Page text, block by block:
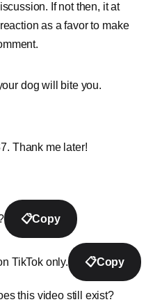
If not then, it at
as a favor to make
dog will bite you.
Thank me later!
📋Copy
TikTok only. 📋Copy
this video still exist?